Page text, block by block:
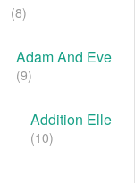
(8)
Adam And Eve
(9)
Addition Elle
(10)